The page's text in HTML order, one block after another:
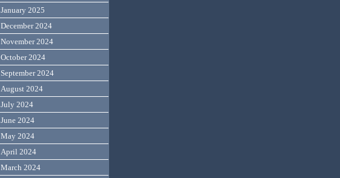
January 2025
December 2024
November 2024
October 2024
September 2024
August 2024
July 2024
June 2024
May 2024
April 2024
March 2024